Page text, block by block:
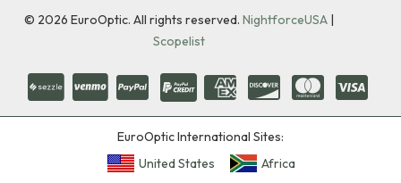
© 2026 EuroOptic. All rights reserved. NightforceUSA |
Scopelist
EuroOptic International Sites:
United States
Africa